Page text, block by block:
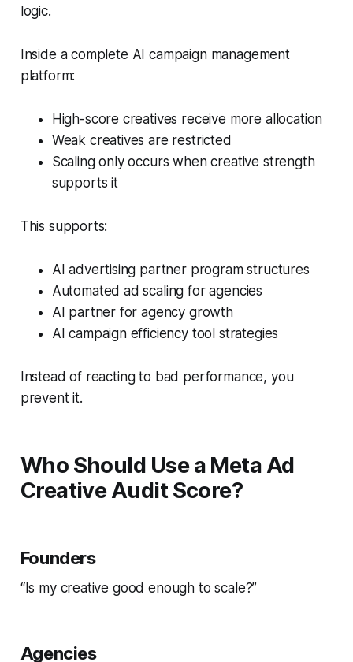
logic.
Inside a complete AI campaign management
platform:
High-score creatives receive more allocation
Weak creatives are restricted
Scaling only occurs when creative strength
supports it
This supports:
AI advertising partner program structures
Automated ad scaling for agencies
AI partner for agency growth
AI campaign efficiency tool strategies
Instead of reacting to bad performance, you
prevent it.
Who Should Use a Meta Ad
Creative Audit Score?
Founders
“Is my creative good enough to scale?”
Agencies